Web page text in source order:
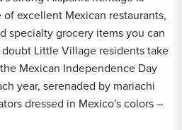
excellent Mexican restaurants,
specialty grocery items you can
Little Village residents take
Mexican Independence Day
year, serenaded by mariachi
dressed in Mexico's colors –